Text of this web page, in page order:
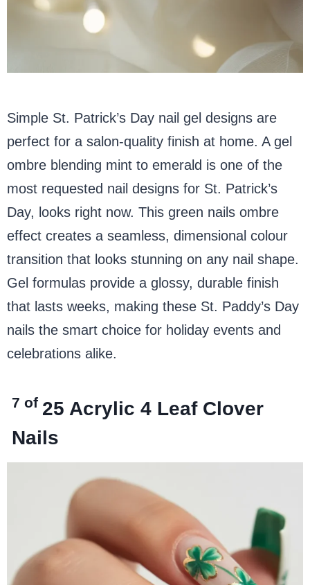
Simple St. Patrick’s Day nail gel designs are
perfect for a salon-quality finish at home. A gel
ombre blending mint to emerald is one of the
most requested nail designs for St. Patrick’s
Day, looks right now. This green nails ombre
effect creates a seamless, dimensional colour
transition that looks stunning on any nail shape.
Gel formulas provide a glossy, durable finish
that lasts weeks, making these St. Paddy’s Day
nails the smart choice for holiday events and
celebrations alike.
7 of 25 Acrylic 4 Leaf Clover
Nails